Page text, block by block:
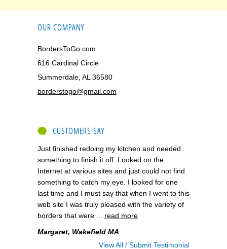
OUR COMPANY
BordersToGo.com
616 Cardinal Circle
Summerdale, AL 36580
borderstogo@gmail.com
CUSTOMERS SAY
Just finished redoing my kitchen and needed
something to finish it off. Looked on the
Internet at various sites and just could not find
something to catch my eye. I looked for one
last time and I must say that when I went to this
web site I was truly pleased with the variety of
borders that were ... read more
Margaret, Wakefield MA
View All / Submit Testimonial